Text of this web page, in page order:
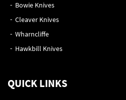
Bowie Knives
Cleaver Knives
Wharncliffe
Hawkbill Knives
QUICK LINKS